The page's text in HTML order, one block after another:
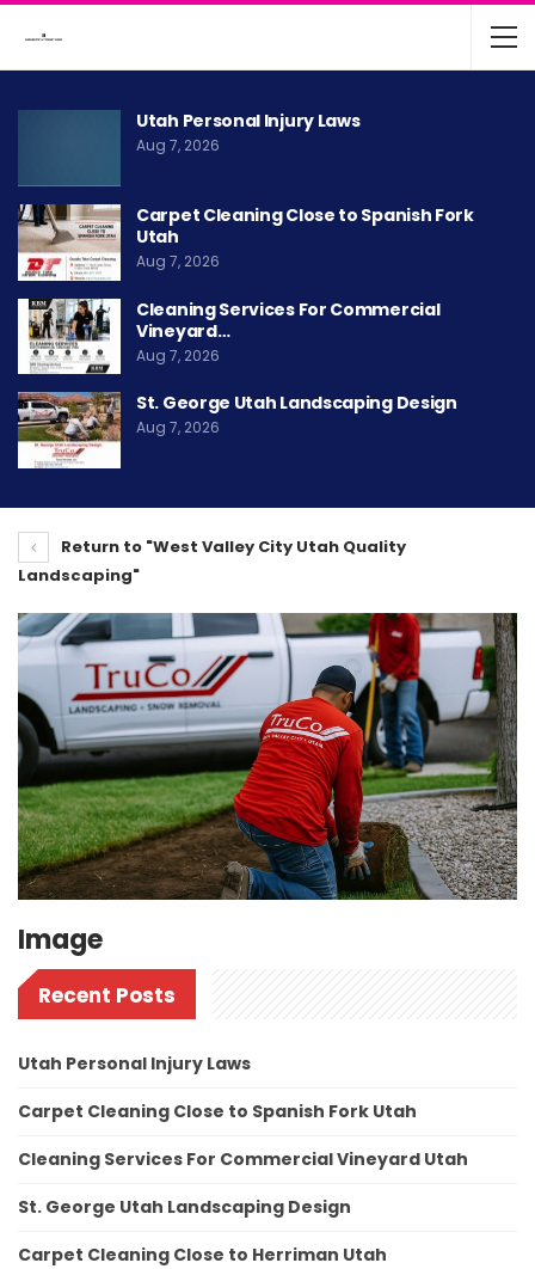
Utah Personal Injury Laws
Aug 7, 2026
Carpet Cleaning Close to Spanish Fork
Utah
Aug 7, 2026
Cleaning Services For Commercial
Vineyard…
Aug 7, 2026
St. George Utah Landscaping Design
Aug 7, 2026
Return to "West Valley City Utah Quality
Landscaping"
Image
Recent Posts
Utah Personal Injury Laws
Carpet Cleaning Close to Spanish Fork Utah
Cleaning Services For Commercial Vineyard Utah
St. George Utah Landscaping Design
Carpet Cleaning Close to Herriman Utah